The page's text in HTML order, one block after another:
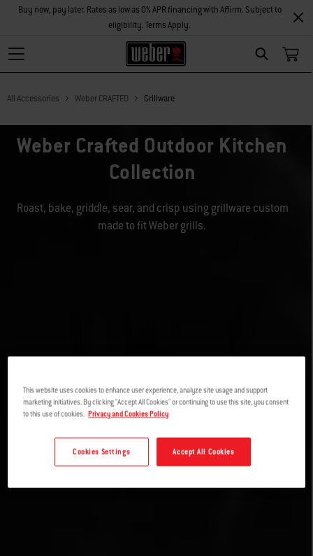
Search
Buy now, pay later. Rates as low as 0% APR financing with Affirm. Subject to
eligibility. Terms Apply.
All Accessories Weber CRAFTED Grillware
Weber Crafted Outdoor Kitchen
Collection
Roast, bake, griddle, sear, and crisp using grillware custom
made to fit Weber grills.
This website uses cookies to enhance user experience, analyze site usage and support
marketing initiatives. By clicking "Accept All Cookies" or continuing to use this site, you consent
to this use of cookies. Privacy and Cookies Policy
Accept All Cookies
Cookies Settings